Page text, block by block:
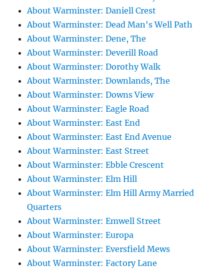
About Warminster: Daniell Crest
About Warminster: Dead Man's Well Path
About Warminster: Dene, The
About Warminster: Deverill Road
About Warminster: Dorothy Walk
About Warminster: Downlands, The
About Warminster: Downs View
About Warminster: Eagle Road
About Warminster: East End
About Warminster: East End Avenue
About Warminster: East Street
About Warminster: Ebble Crescent
About Warminster: Elm Hill
About Warminster: Elm Hill Army Married
Quarters
About Warminster: Emwell Street
About Warminster: Europa
About Warminster: Eversfield Mews
About Warminster: Factory Lane